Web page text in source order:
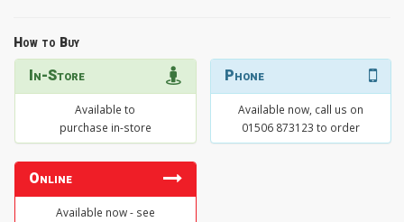
How to Buy
In-Store
Available to
purchase in-store
Phone
Available now, call us on
01506 873123 to order
Online
Available now - see